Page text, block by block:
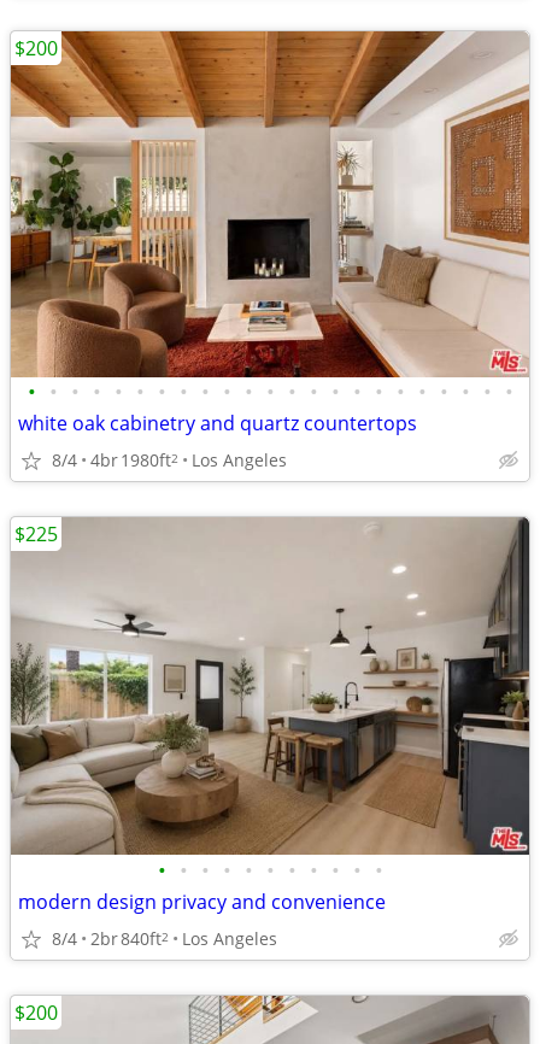
• • • • • • • • • • • • • • • • • • • • • • •
white oak cabinetry and quartz countertops
8/4 4br1980ft2 Los Angeles
$200
• • • • • • • • • • •
modern design privacy and convenience
8/4 2br840ft2 Los Angeles
$225
$200